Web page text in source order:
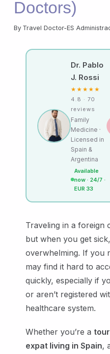
Doctors)
By Travel Doctor-ES
Dr. Pablo
J. Rossi
★★★★★
4.8 · 70
reviews
Family
Medicine ·
Licensed in
Spain &
Argentina
Available
now · 24/7 ·
EUR 33
Traveling in a
but when you get
overwhelming. If you
may find it hard to
quickly, especially if
or aren’t registered
healthcare system.
Whether you’re a
expat living in Spain,